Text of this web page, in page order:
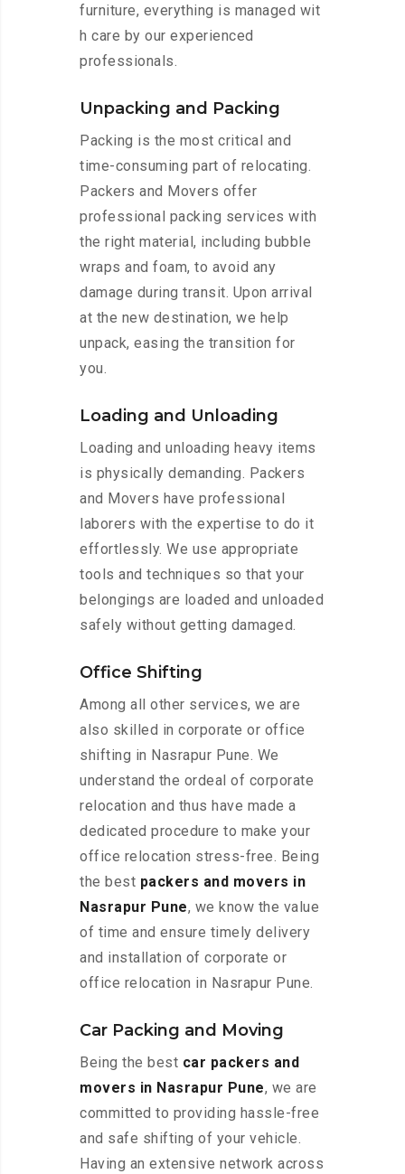
furniture, everything is managed wit
h care by our experienced
professionals.
Unpacking and Packing
Packing is the most critical and
time-consuming part of relocating.
Packers and Movers offer
professional packing services with
the right material, including bubble
wraps and foam, to avoid any
damage during transit. Upon arrival
at the new destination, we help
unpack, easing the transition for
you.
Loading and Unloading
Loading and unloading heavy items
is physically demanding. Packers
and Movers have professional
laborers with the expertise to do it
effortlessly. We use appropriate
tools and techniques so that your
belongings are loaded and unloaded
safely without getting damaged.
Office Shifting
Among all other services, we are
also skilled in corporate or office
shifting in Nasrapur Pune. We
understand the ordeal of corporate
relocation and thus have made a
dedicated procedure to make your
office relocation stress-free. Being
the best packers and movers in
Nasrapur Pune, we know the value
of time and ensure timely delivery
and installation of corporate or
office relocation in Nasrapur Pune.
Car Packing and Moving
Being the best car packers and
movers in Nasrapur Pune, we are
committed to providing hassle-free
and safe shifting of your vehicle.
Having an extensive network across